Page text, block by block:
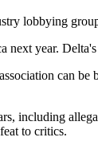
lobbying
year.
can
including
to critics.